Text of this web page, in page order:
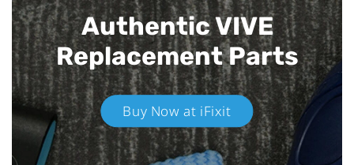
Authentic VIVE
Replacement Parts
Buy Now at iFixit